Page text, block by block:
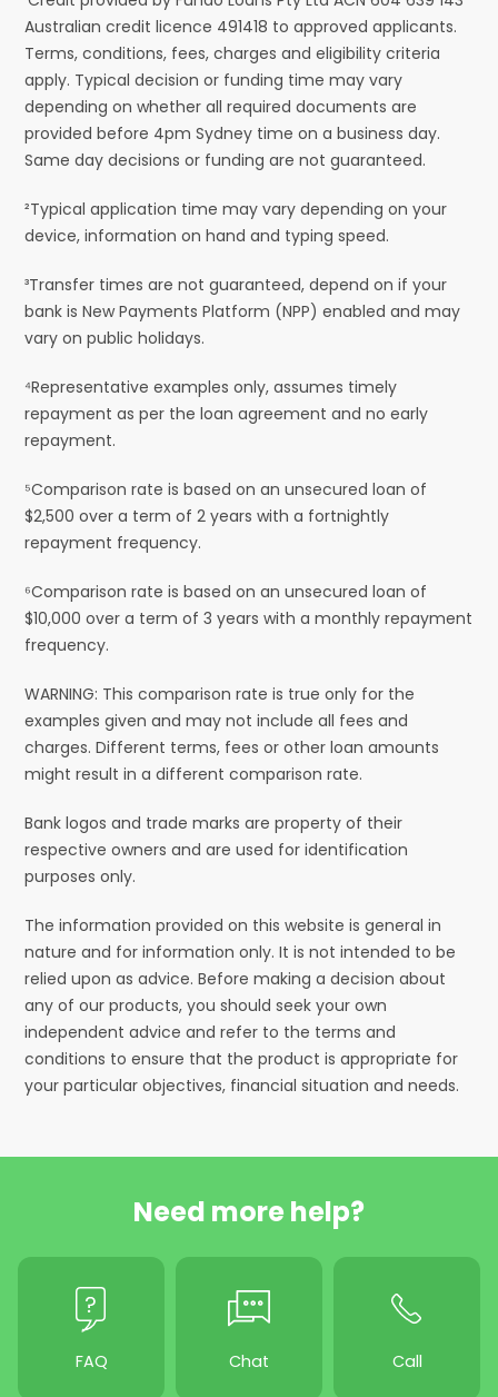
Australian credit licence 491418 to approved applicants.
Terms, conditions, fees, charges and eligibility criteria
apply. Typical decision or funding time may vary
depending on whether all required documents are
provided before 4pm Sydney time on a business day.
Same day decisions or funding are not guaranteed.
²Typical application time may vary depending on your
device, information on hand and typing speed.
³Transfer times are not guaranteed, depend on if your
bank is New Payments Platform (NPP) enabled and may
vary on public holidays.
⁴Representative examples only, assumes timely
repayment as per the loan agreement and no early
repayment.
⁵Comparison rate is based on an unsecured loan of
$2,500 over a term of 2 years with a fortnightly
repayment frequency.
⁶Comparison rate is based on an unsecured loan of
$10,000 over a term of 3 years with a monthly repayment
frequency.
WARNING: This comparison rate is true only for the
examples given and may not include all fees and
charges. Different terms, fees or other loan amounts
might result in a different comparison rate.
Bank logos and trade marks are property of their
respective owners and are used for identification
purposes only.
The information provided on this website is general in
nature and for information only. It is not intended to be
relied upon as advice. Before making a decision about
any of our products, you should seek your own
independent advice and refer to the terms and
conditions to ensure that the product is appropriate for
your particular objectives, financial situation and needs.
Need more help?
FAQ Chat Call